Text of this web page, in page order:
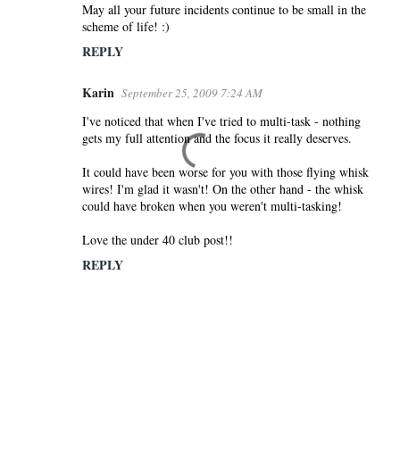
May all your future incidents continue to be small in the
scheme of life! :)
REPLY
Karin September 25, 2009 7:24 AM
I've noticed that when I've tried to multi-task - nothing
gets my full attention and the focus it really deserves.
It could have been worse for you with those flying whisk
wires! I'm glad it wasn't! On the other hand - the whisk
could have broken when you weren't multi-tasking!
Love the under 40 club post!!
REPLY